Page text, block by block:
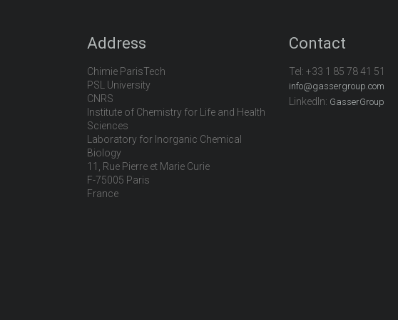
Address
Chimie ParisTech
PSL University
CNRS
Institute of Chemistry for Life and Health
Sciences
Laboratory for Inorganic Chemical
Biology
11, Rue Pierre et Marie Curie
F-75005 Paris
France
Contact
Tel: +33 1 85 78 41 51
info@gassergroup.com
LinkedIn: GasserGroup